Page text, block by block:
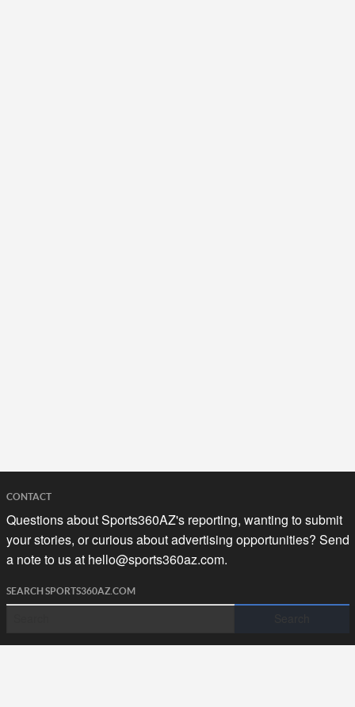
CONTACT
Questions about Sports360AZ's reporting, wanting to submit
your stories, or curious about advertising opportunities? Send
a note to us at hello@sports360az.com.
SEARCH SPORTS360AZ.COM